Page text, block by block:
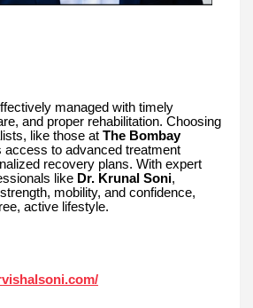
managed with timely
and proper rehabilitation. Choosing
like those at The Bombay
access to advanced treatment
recovery plans. With expert
like Dr. Krunal Soni,
mobility, and confidence,
active lifestyle.